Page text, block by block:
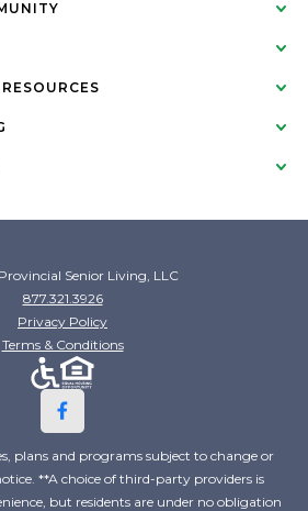
Senior Living, LLC
877.321.3926
Privacy Policy
Terms & Conditions
plans and programs subject to change or
**A choice of third-party providers is
but residents are under no obligation